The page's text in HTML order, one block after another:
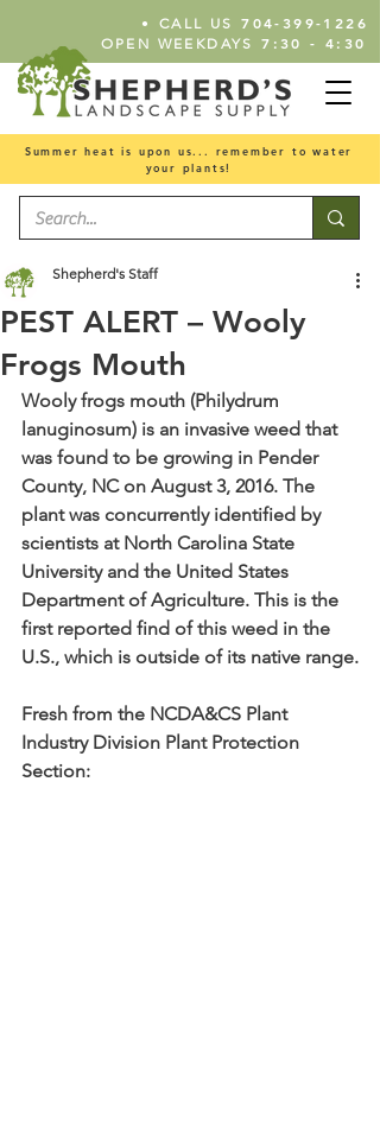
• CALL US 704-399-1226
OPEN WEEKDAYS 7:30 - 4:30
Summer heat is upon us... remember to water
your plants!
PEST ALERT – Wooly
Frogs Mouth
Shepherd's Staff
Wooly frogs mouth (Philydrum
lanuginosum) is an invasive weed that
was found to be growing in Pender
County, NC on August 3, 2016. The
plant was concurrently identified by
scientists at North Carolina State
University and the United States
Department of Agriculture. This is the
first reported find of this weed in the
U.S., which is outside of its native range.
Fresh from the NCDA&CS Plant
Industry Division Plant Protection
Section: